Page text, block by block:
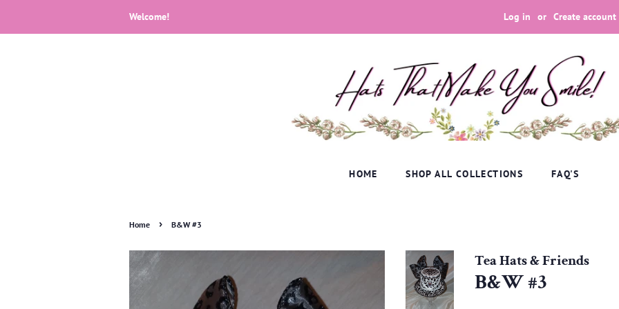
Welcome! Log in or Create account
HOME SHOP ALL COLLECTIONS FAQ'S
Home › B&W #3
Tea Hats & Friends
B&W #3